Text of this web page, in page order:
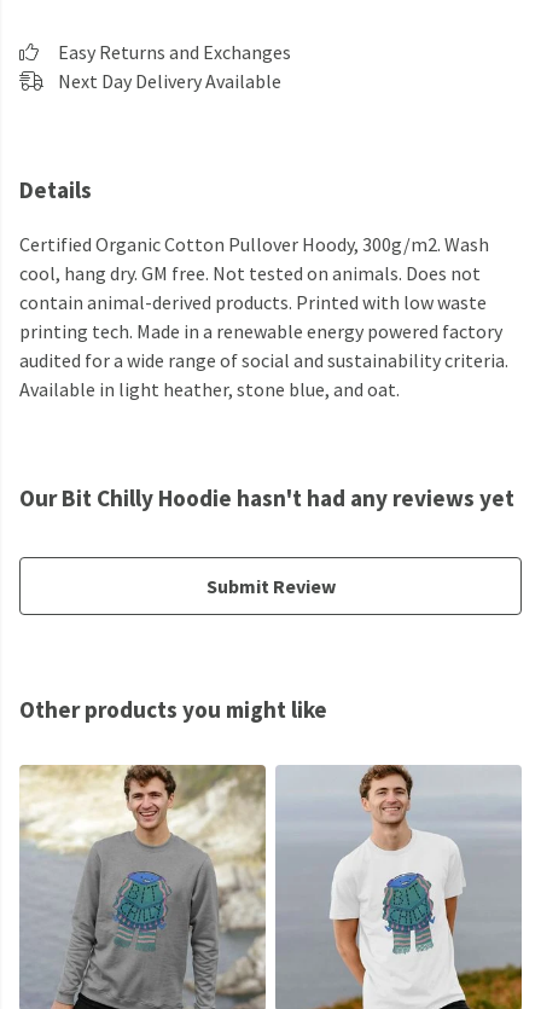
Easy Returns and Exchanges
Next Day Delivery Available
Details
Certified Organic Cotton Pullover Hoody, 300g/m2. Wash
cool, hang dry. GM free. Not tested on animals. Does not
contain animal-derived products. Printed with low waste
printing tech. Made in a renewable energy powered factory
audited for a wide range of social and sustainability criteria.
Available in light heather, stone blue, and oat.
Our Bit Chilly Hoodie hasn't had any reviews yet
Submit Review
Other products you might like